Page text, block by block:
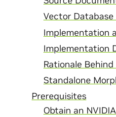
Vector Database
Implementation
Implementation
Rationale
Standalone
Prerequisites
Obtain an